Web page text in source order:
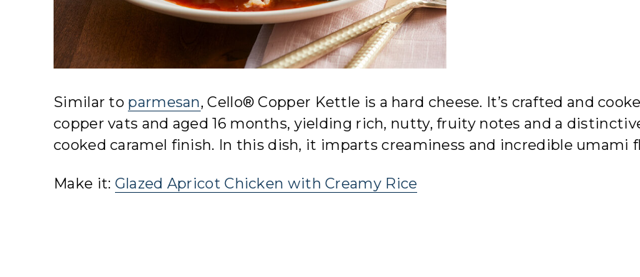
Similar to parmesan, Cello® Copper Kettle is a hard cheese. It’s crafted and
copper vats and aged 16 months, yielding rich, nutty, fruity notes and a
cooked caramel finish. In this dish, it imparts creaminess and incredible umami
Make it: Glazed Apricot Chicken with Creamy Rice